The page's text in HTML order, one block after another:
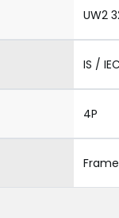
UW2
IS /
4P